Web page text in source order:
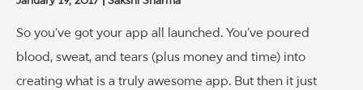
So you’ve got your app all launched. You’ve poured
blood, sweat, and tears (plus money and time) into
creating what is a truly awesome app. But then it just